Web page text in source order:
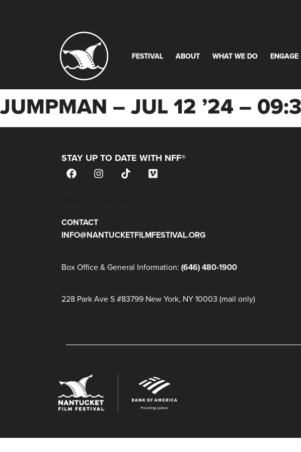
FESTIVAL ABOUT WHAT WE DO ENGAGE
JUMPMAN – JUL 12 ’24 –
STAY UP TO DATE WITH NFF®
CONTACT
INFO@NANTUCKETFILMFESTIVAL.ORG
Box Office & General Information: (646) 480-1900
228 Park Ave S #83799 New York, NY 10003 (mail only)